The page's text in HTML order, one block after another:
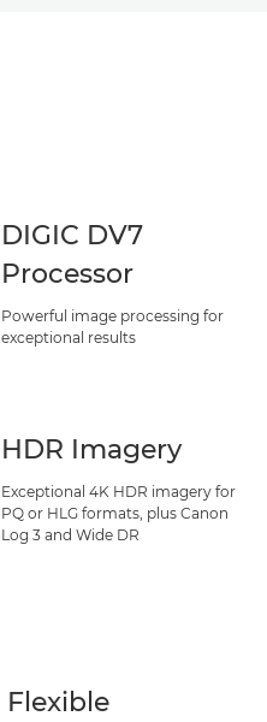
DIGIC DV7
Processor
Powerful image processing for
exceptional results
HDR Imagery
Exceptional 4K HDR imagery for
PQ or HLG formats, plus Canon
Log 3 and Wide DR
Flexible